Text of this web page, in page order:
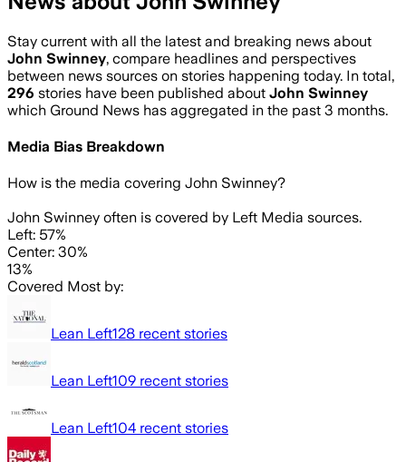
Stay current with all the latest and breaking news about
John Swinney, compare headlines and perspectives
between news sources on stories happening today. In total,
296 stories have been published about John Swinney
which Ground News has aggregated in the past 3 months.
Media Bias Breakdown
How is the media covering John Swinney?
John Swinney often is covered by Left Media sources.
Left: 57%
Center: 30%
13%
Covered Most by:
Lean Left128 recent stories
Lean Left109 recent stories
Lean Left104 recent stories